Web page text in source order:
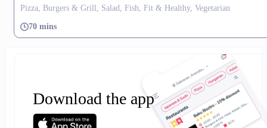
Pizza, Burgers & Grill, Salad, Fish, Fit & Healthy, Vegetarian
70 mins
Download the app